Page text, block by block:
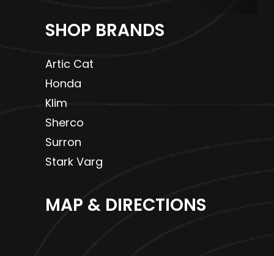
SHOP BRANDS
Artic Cat
Honda
Klim
Sherco
Surron
Stark Varg
MAP & DIRECTIONS